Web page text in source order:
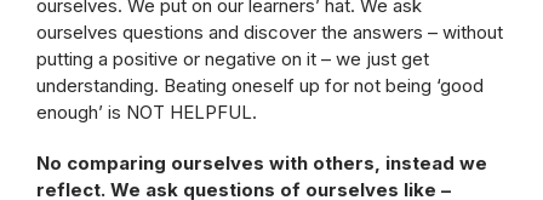
ourselves. We put on our learners’ hat. We ask
ourselves questions and discover the answers – without
putting a positive or negative on it – we just get
understanding. Beating oneself up for not being ‘good
enough’ is NOT HELPFUL.
No comparing ourselves with others, instead we
reflect. We ask questions of ourselves like –